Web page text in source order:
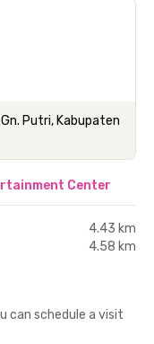
Putri, Kabupaten
Center
4.43 km
4.58 km
can schedule a visit